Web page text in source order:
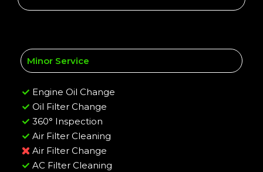
Minor Service
Engine Oil Change
Oil Filter Change
360° Inspection
Air Filter Cleaning
Air Filter Change
AC Filter Cleaning